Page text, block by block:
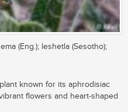
(Eng.); leshetla (Sesotho);
known for its aphrodisiac
flowers and heart-shaped